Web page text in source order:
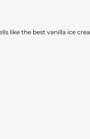
like the best vanilla ice